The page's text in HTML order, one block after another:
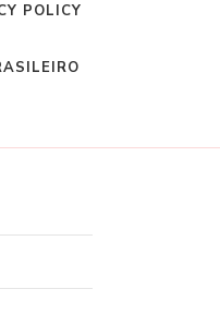
POLICY